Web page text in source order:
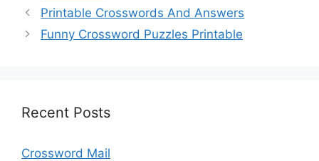
Printable Crosswords And Answers
Funny Crossword Puzzles Printable
Recent Posts
Crossword Mail